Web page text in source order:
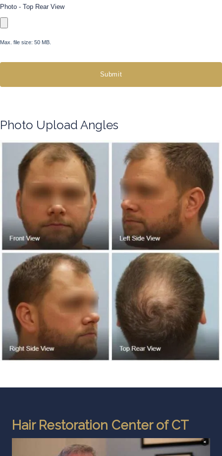
Photo - Top Rear View
Max. file size: 50 MB.
Photo Upload Angles
Hair Restoration Center of CT